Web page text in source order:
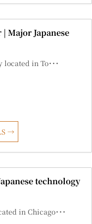
Major Japanese
in To･･･
technology
in Chicago･･･